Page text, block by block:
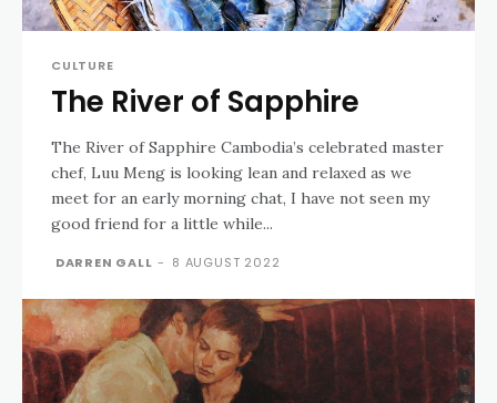
CULTURE
The River of Sapphire
The River of Sapphire Cambodia’s celebrated master
chef, Luu Meng is looking lean and relaxed as we
meet for an early morning chat, I have not seen my
good friend for a little while...
DARREN GALL - 8 AUGUST 2022